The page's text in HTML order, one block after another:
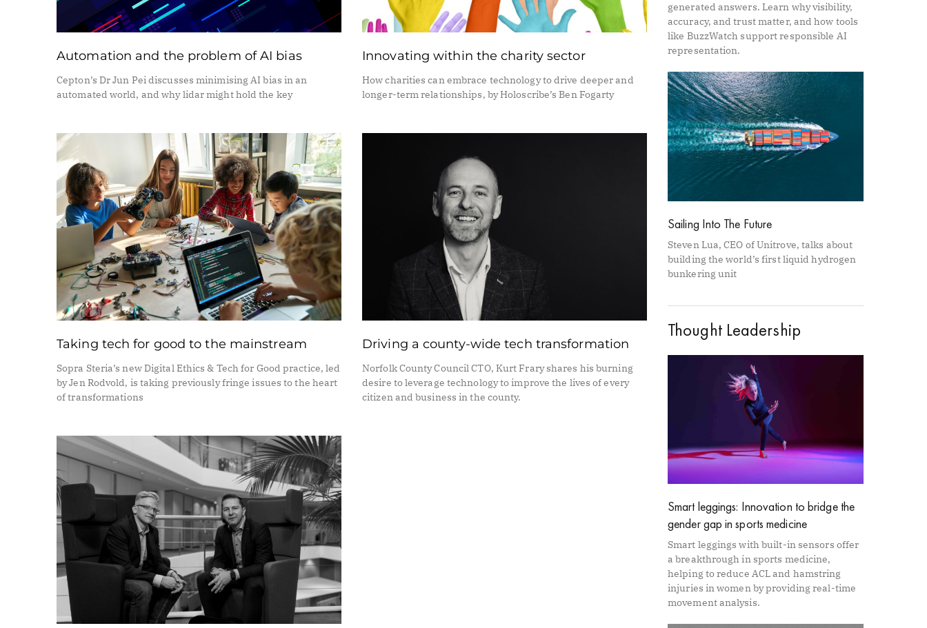
Automation and the problem of AI bias
Cepton’s Dr Jun Pei discusses minimising AI bias in an
automated world, and why lidar might hold the key
Innovating within the charity sector
How charities can embrace technology to drive deeper and
longer-term relationships, by Holoscribe’s Ben Fogarty
Taking tech for good to the mainstream
Sopra Steria’s new Digital Ethics & Tech for Good practice, led
by Jen Rodvold, is taking previously fringe issues to the heart
of transformations
Driving a county-wide tech transformation
Norfolk County Council CTO, Kurt Frary shares his burning
desire to leverage technology to improve the lives of every
citizen and business in the county.
generated answers. Learn why visibility,
accuracy, and trust matter, and how tools
like BuzzWatch support responsible AI
representation.
Sailing Into The Future
Steven Lua, CEO of Unitrove, talks about
building the world’s first liquid hydrogen
bunkering unit
Thought Leadership
Smart leggings: Innovation to bridge the
gender gap in sports medicine
Smart leggings with built-in sensors offer
a breakthrough in sports medicine,
helping to reduce ACL and hamstring
injuries in women by providing real-time
movement analysis.